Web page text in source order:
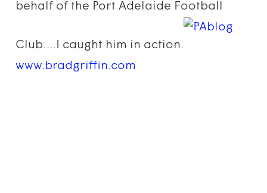
behalf of the Port Adelaide Football
Club….I caught him in action.
www.bradgriffin.com